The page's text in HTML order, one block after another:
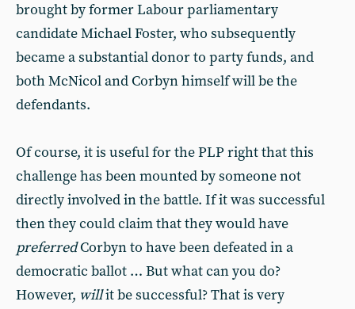
brought by former Labour parliamentary
candidate Michael Foster, who subsequently
became a substantial donor to party funds, and
both McNicol and Corbyn himself will be the
defendants.
Of course, it is useful for the PLP right that this
challenge has been mounted by someone not
directly involved in the battle. If it was successful
then they could claim that they would have
preferredCorbyn to have been defeated in a
democratic ballot … But what can you do?
However, willit be successful? That is very